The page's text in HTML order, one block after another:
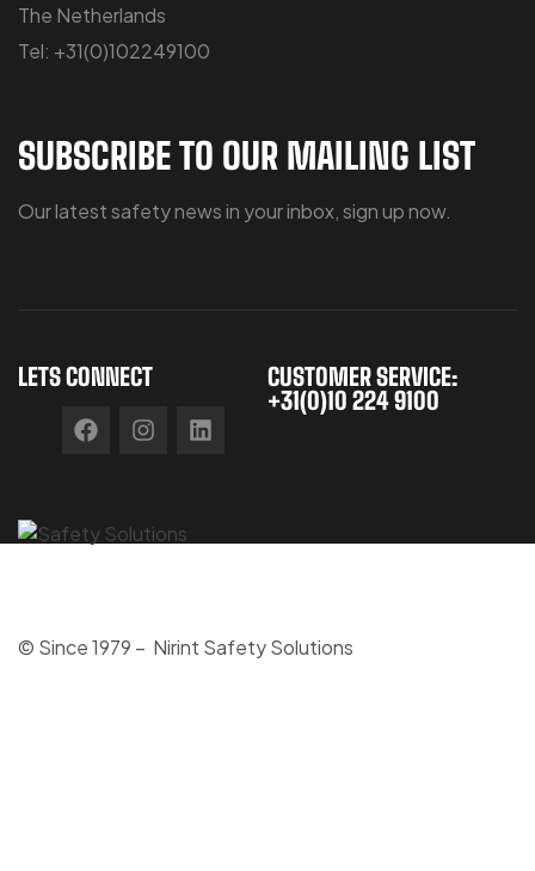
The Netherlands
Tel: +31(0)102249100
SUBSCRIBE TO OUR MAILING LIST
Our latest safety news in your inbox, sign up now.
LETS CONNECT
CUSTOMER SERVICE:
+31(0)10 224 9100
© Since 1979 – Nirint Safety Solutions